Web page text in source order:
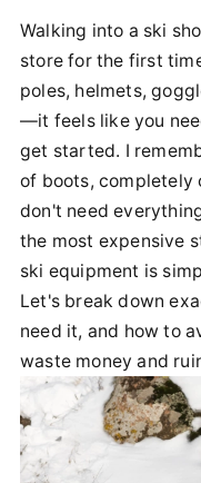
Walking into a ski
store for the first
poles, helmets,
—it feels like you
get started. I
of boots, completely
don't need
the most expensive
ski equipment is
Let's break down
need it, and how to
waste money and